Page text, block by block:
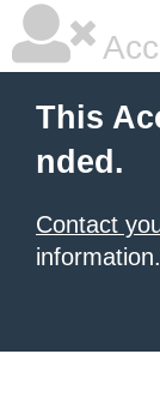
This
nded.
Contact
information.